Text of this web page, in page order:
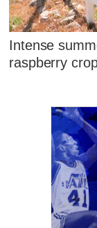
Intense
raspberry